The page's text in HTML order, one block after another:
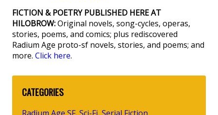
FICTION & POETRY PUBLISHED HERE AT
HILOBROW:Original novels, song-cycles, operas,
stories, poems, and comics; plus rediscovered
Radium Age proto-sf novels, stories, and poems; and
more. Click here.
CATEGORIES
Radium Age SF, Sci-Fi, Serial Fiction